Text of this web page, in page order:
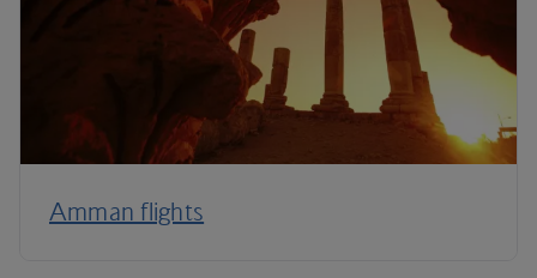
Amman flights